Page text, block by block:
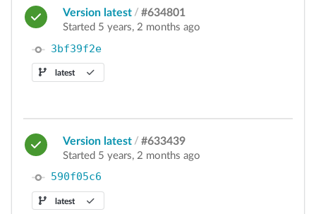
Version latest / #634801
Started 5 years, 2 months ago
3bf39f2e
latest
Version latest / #633439
Started 5 years, 2 months ago
590f05c6
latest